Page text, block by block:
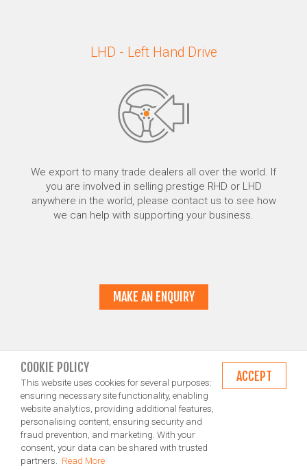
LHD - Left Hand Drive
We export to many trade dealers all over the world. If
you are involved in selling prestige RHD or LHD
anywhere in the world, please contact us to see how
we can help with supporting your business.
MAKE AN ENQUIRY
COOKIE POLICY
This website uses cookies for several purposes:
ensuring necessary site functionality, enabling
website analytics, providing additional features,
personalising content, ensuring security and
fraud prevention, and marketing. With your
consent, your data can be shared with trusted
partners. Read More
ACCEPT